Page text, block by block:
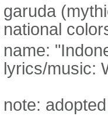
garuda
national
name:
lyrics/music:
note: